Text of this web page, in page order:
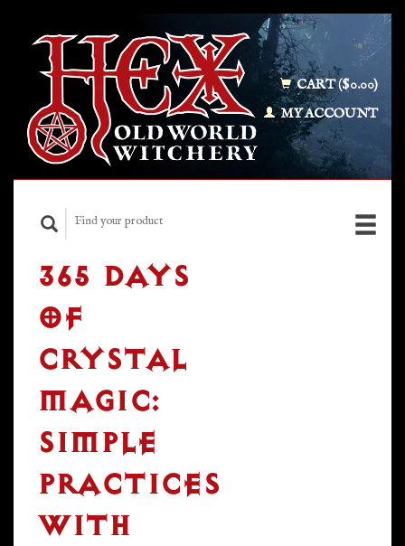
CART ($0.00)
MY ACCOUNT
365 DAYS
OF
CRYSTAL
MAGIC:
SIMPLE
PRACTICES
WITH